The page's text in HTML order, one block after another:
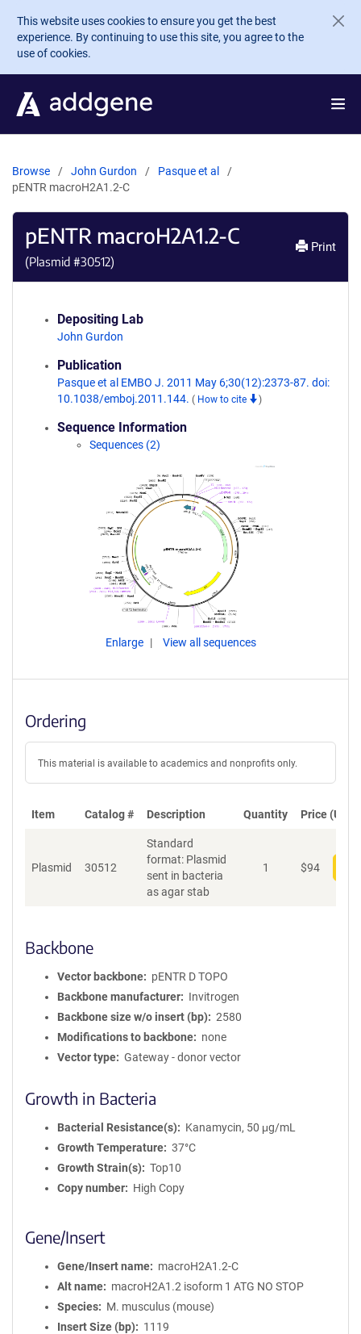
Skip to main content
This website uses cookies to ensure you get the best
experience. By continuing to use this site, you agree to the
use of cookies.
Browse John Gurdon
Pasque et al
pENTR macroH2A1.2-C
pENTR macroH2A1.2-C
(Plasmid #30512)
Print
Depositing Lab
John Gurdon
Publication
Pasque et al EMBO J. 2011 May 6;30(12):2373-87. doi:
10.1038/emboj.2011.144. ( How to cite )
Sequence Information
Sequences (2)
Enlarge View all sequences
Ordering
This material is available to academics and nonprofits only.
Item Catalog # Description Quantity Price (USD)
Plasmid 30512
Standard
format: Plasmid
sent in bacteria
as agar stab
1 $94
Backbone
Vector backbone
pENTR D TOPO
Backbone manufacturer
Invitrogen
Backbone size w/o insert (bp)
2580
Modifications to backbone
none
Vector type
Gateway - donor vector
Growth in Bacteria
Bacterial Resistance(s)
Kanamycin, 50 μg/mL
Growth Temperature
37°C
Growth Strain(s)
Top10
Copy number
High Copy
Gene/Insert
Gene/Insert name
macroH2A1.2-C
Alt name
macroH2A1.2 isoform 1 ATG NO STOP
Species
M. musculus (mouse)
Insert Size (bp)
1119